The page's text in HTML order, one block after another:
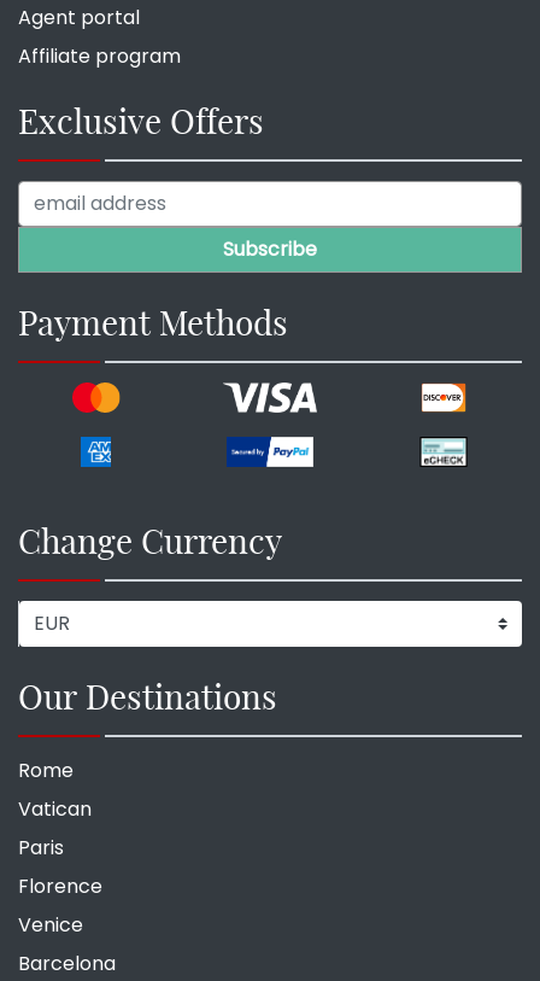
Agent portal
Affiliate program
Exclusive Offers
Payment Methods
Change Currency
Our Destinations
Rome
Vatican
Paris
Florence
Venice
Barcelona